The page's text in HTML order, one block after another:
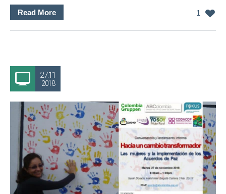
1
Read More
27.11
2018